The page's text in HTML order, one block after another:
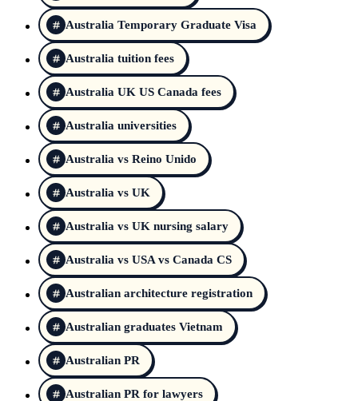
Australia Temporary Graduate Visa
Australia tuition fees
Australia UK US Canada fees
Australia universities
Australia vs Reino Unido
Australia vs UK
Australia vs UK nursing salary
Australia vs USA vs Canada CS
Australian architecture registration
Australian graduates Vietnam
Australian PR
Australian PR for lawyers